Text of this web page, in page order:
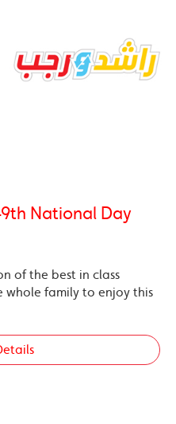
National Day
of the best in class
whole family to enjoy this